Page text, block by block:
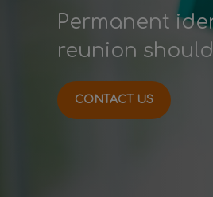
Permanent
reunion
CONTACT US